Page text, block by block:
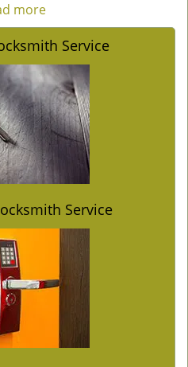
more
Service
Service